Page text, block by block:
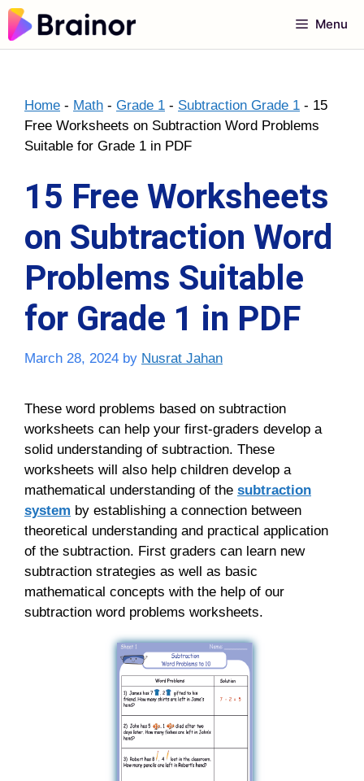
Skip
to
content
Menu
Home - Math - Grade 1 - Subtraction Grade 1 - 15
Free Worksheets on Subtraction Word Problems
Suitable for Grade 1 in PDF
15 Free Worksheets
on Subtraction Word
Problems Suitable
for Grade 1 in PDF
March 28, 2024 by Nusrat Jahan
These word problems based on subtraction
worksheets can help your first-graders develop a
solid understanding of subtraction. These
worksheets will also help children develop a
mathematical understanding of the subtraction
system by establishing a connection between
theoretical understanding and practical application
of the subtraction. First graders can learn new
subtraction strategies as well as basic
mathematical concepts with the help of our
subtraction word problems worksheets.